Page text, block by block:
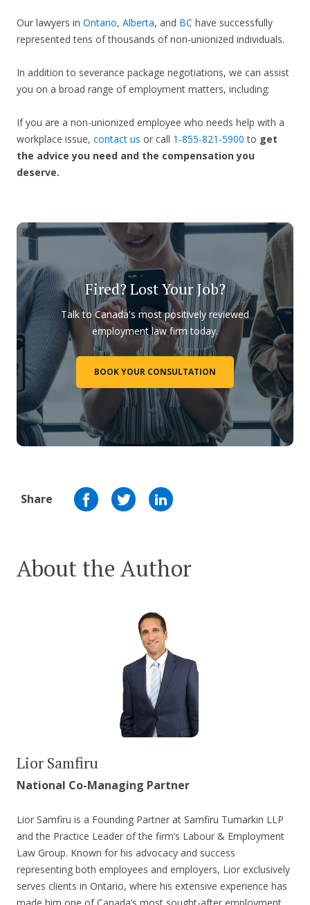
Our lawyers in Ontario, Alberta, and BC have successfully
represented tens of thousands of non-unionized individuals.
In addition to severance package negotiations, we can assist
you on a broad range of employment matters, including:
If you are a non-unionized employee who needs help with a
workplace issue, contact us or call 1-855-821-5900 to get
the advice you need and the compensation you
deserve.
Fired? Lost Your Job?
Talk to Canada's most positively reviewed
employment law firm today.
BOOK YOUR CONSULTATION
Share
About the Author
Lior Samfiru
National Co-Managing Partner
Lior Samfiru is a Founding Partner at Samfiru Tumarkin LLP
and the Practice Leader of the firm’s Labour & Employment
Law Group. Known for his advocacy and success
representing both employees and employers, Lior exclusively
serves clients in Ontario, where his extensive experience has
made him one of Canada’s most sought-after employment